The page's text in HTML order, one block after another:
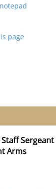
page
Staff Sergeant
Arms